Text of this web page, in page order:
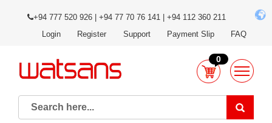
+94 777 520 926 | +94 77 70 76 141 | +94 112 360 211
Login
Register Support Payment Slip FAQ
0